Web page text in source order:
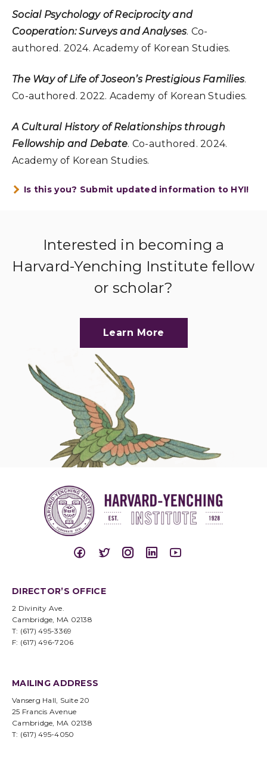
Social Psychology of Reciprocity and
Cooperation: Surveys and Analyses. Co-
authored. 2024. Academy of Korean Studies.
The Way of Life of Joseon’s Prestigious Families.
Co-authored. 2022. Academy of Korean Studies.
A Cultural History of Relationships through
Fellowship and Debate. Co-authored. 2024.
Academy of Korean Studies.
Is this you? Submit updated information to HYI!
Interested in becoming a
Harvard-Yenching Institute fellow
or scholar?
Learn More
DIRECTOR’S OFFICE
2 Divinity Ave.
Cambridge, MA 02138
T: (617) 495-3369
F: (617) 496-7206
MAILING ADDRESS
Vanserg Hall, Suite 20
25 Francis Avenue
Cambridge, MA 02138
T: (617) 495-4050